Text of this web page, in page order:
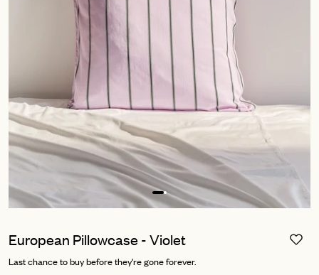
European Pillowcase - Violet
Last chance to buy before they're gone forever.